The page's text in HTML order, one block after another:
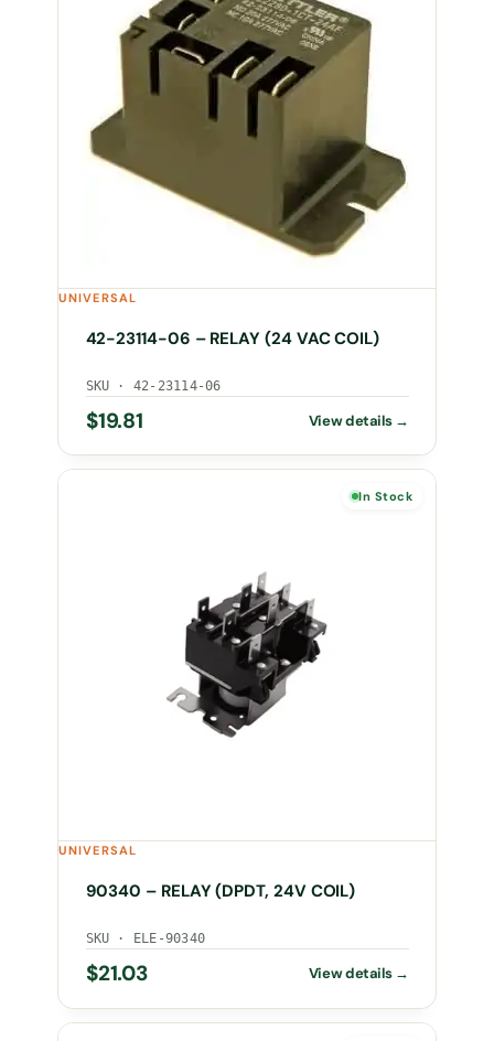
UNIVERSAL
42-23114-06 – RELAY (24 VAC COIL)
SKU · 42-23114-06
$19.81
In Stock
UNIVERSAL
90340 – RELAY (DPDT, 24V COIL)
SKU · ELE-90340
$21.03